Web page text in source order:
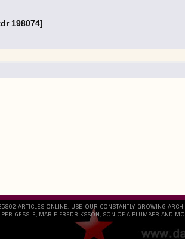
198074]
ARTICLES ONLINE. USE OUR CONSTANTLY GROWING
PER GESSLE, MARIE FREDRIKSSON, SON OF A PLUMBER AND